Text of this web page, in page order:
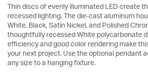
Thin discs of evenly illuminated LED create
recessed lighting. The die-cast aluminum
White, Black, Satin Nickel, and Polished
thoughtfully recessed White polycarbonate
efficiency and good color rendering make
your next project. Use the optional pendant
any size to a hanging fixture.